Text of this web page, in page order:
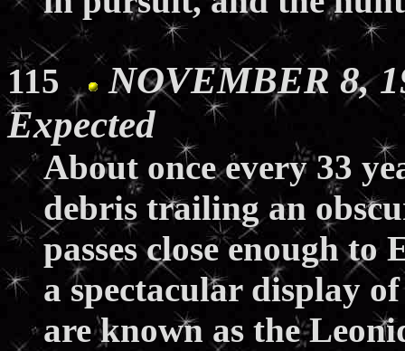
115
NOVEMBER 8,
Expected
About once every 33
debris trailing an
passes close enough
a spectacular display
are known as the